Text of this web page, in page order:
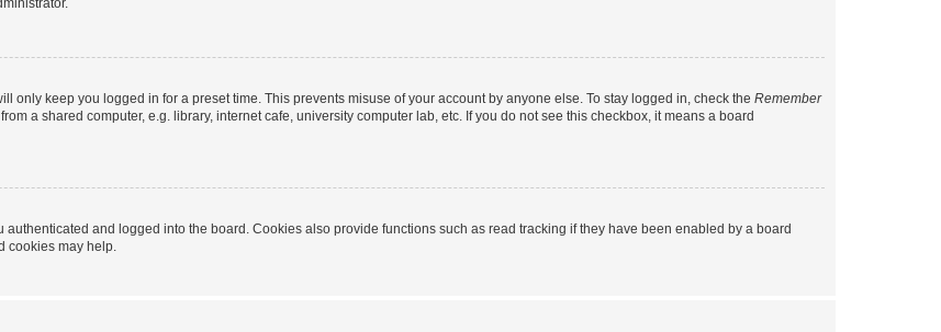
only keep you logged in for a preset time. This prevents misuse of your account by anyone else. To stay logged in, check the Remember
a shared computer, e.g. library, internet cafe, university computer lab, etc. If you do not see this checkbox, it means a board
and logged into the board. Cookies also provide functions such as read tracking if they have been enabled by a board
cookies may help.